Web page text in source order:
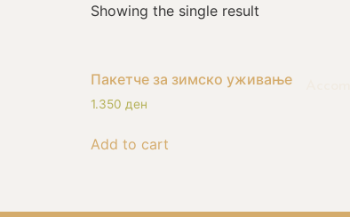
Showing the single result
Пакетче за зимско уживање
1.350 ден
Add to cart